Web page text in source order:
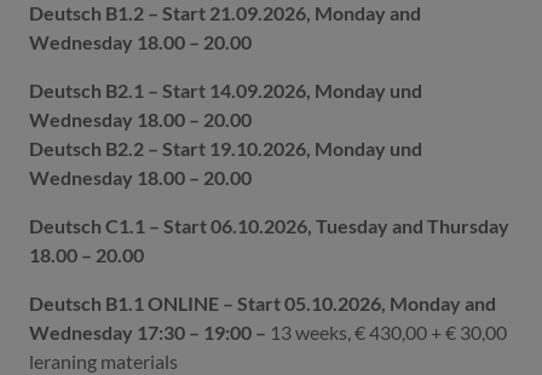
Deutsch B1.2 – Start 21.09.2026, Monday and
Wednesday 18.00 – 20.00
Deutsch B2.1 – Start 14.09.2026, Monday und
Wednesday 18.00 – 20.00
Deutsch B2.2 – Start 19.10.2026, Monday und
Wednesday 18.00 – 20.00
Deutsch C1.1 – Start 06.10.2026, Tuesday and Thursday
18.00 – 20.00
Deutsch B1.1 ONLINE – Start 05.10.2026, Monday and
Wednesday 17:30 – 19:00 – 13 weeks, € 430,00 + € 30,00
leraning materials